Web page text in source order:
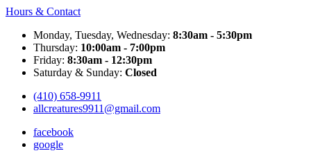
Hours & Contact
Monday, Tuesday, Wednesday: 8:30am - 5:30pm
Thursday: 10:00am - 7:00pm
Friday: 8:30am - 12:30pm
Saturday & Sunday: Closed
(410) 658-9911
allcreatures9911@gmail.com
facebook
google